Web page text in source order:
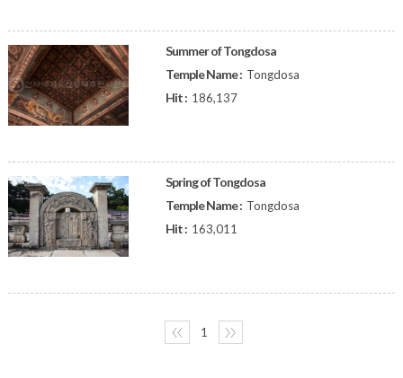
Summer of Tongdosa
Temple Name : Tongdosa
Hit : 186,137
Spring of Tongdosa
Temple Name : Tongdosa
Hit : 163,011
〈〈 1 〉〉